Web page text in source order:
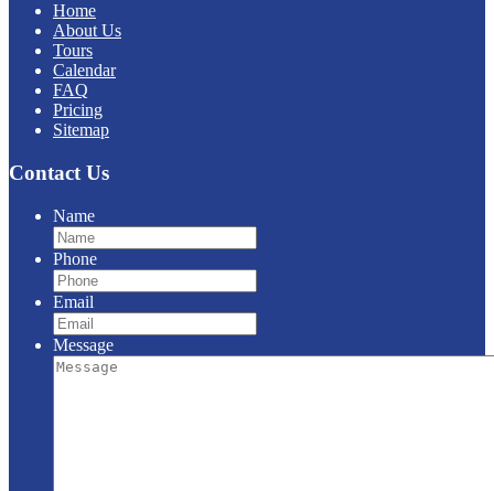
Home
About Us
Tours
Calendar
FAQ
Pricing
Sitemap
Contact Us
Name
Phone
Email
Message